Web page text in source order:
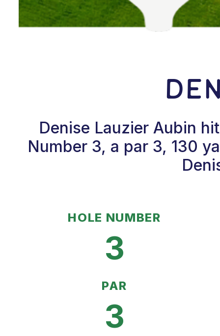
Denise Lauzier Aubin
Number 3, a par 3, 130
HOLE NUMBER
3
PAR
3